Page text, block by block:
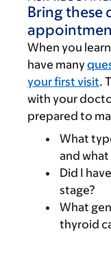
Bring these
When you
have many
your first visit.
with your
prepared to
What
and what
Did I
stage?
What
thyroid